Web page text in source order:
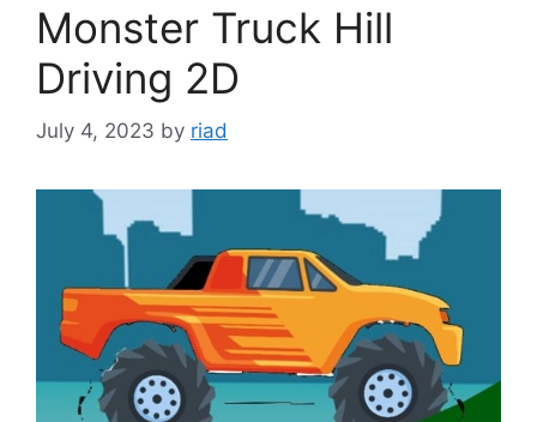
Monster Truck Hill
Driving 2D
July 4, 2023 by riad